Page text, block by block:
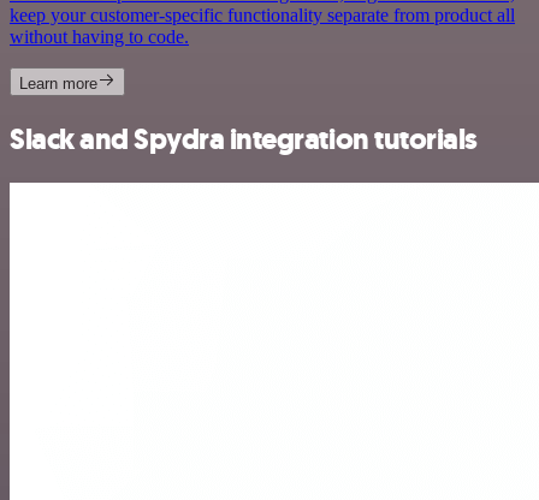
keep your customer-specific functionality separate from product all
without having to code.
Learn more
Slack and Spydra integration tutorials